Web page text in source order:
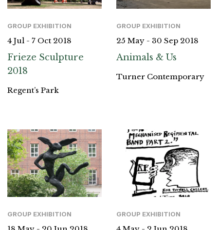
GROUP EXHIBITION
4 Jul - 7 Oct 2018
Frieze Sculpture
2018
Regent’s Park
GROUP EXHIBITION
25 May - 30 Sep 2018
Animals & Us
Turner Contemporary
GROUP EXHIBITION GROUP EXHIBITION